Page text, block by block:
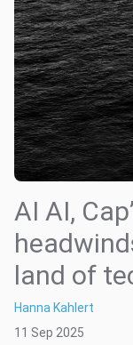
AI AI,
land of
Hanna Kahlert
11 Sep 2025